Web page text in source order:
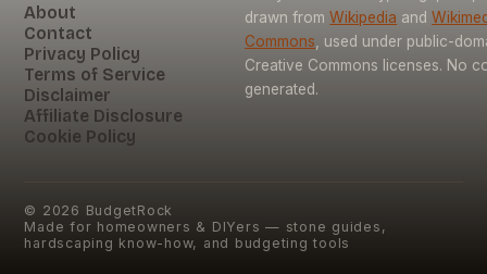
About
Contact
Privacy Policy
Terms of Service
Disclaimer
Affiliate Disclosure
Cookie Policy
drawn from Wikipedia and
Commons , used under public-
Creative Commons licenses. No
generated.
© 2026 BudgetRock
Made for homeowners & DIYers — stone guides,
hardscaping know-how, and budgeting tools